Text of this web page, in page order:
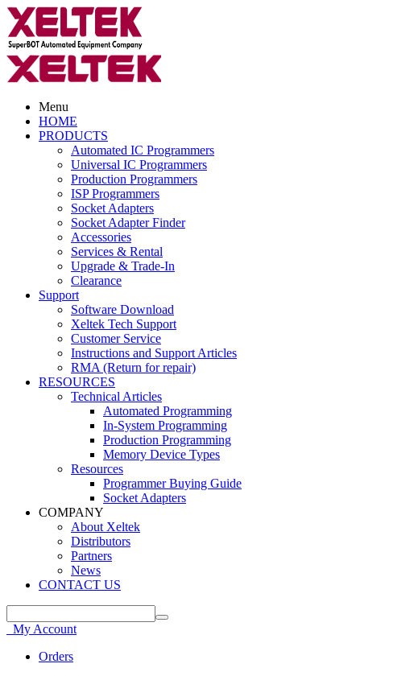
Menu
HOME
PRODUCTS
Automated IC Programmers
Universal IC Programmers
Production Programmers
ISP Programmers
Socket Adapters
Socket Adapter Finder
Accessories
Services & Rental
Upgrade & Trade-In
Clearance
Support
Software Download
Xeltek Tech Support
Customer Service
Instructions and Support Articles
RMA (Return for repair)
RESOURCES
Technical Articles
Automated Programming
In-System Programming
Production Programming
Memory Device Types
Resources
Programmer Buying Guide
Socket Adapters
COMPANY
About Xeltek
Distributors
Partners
News
CONTACT US
My Account
Orders